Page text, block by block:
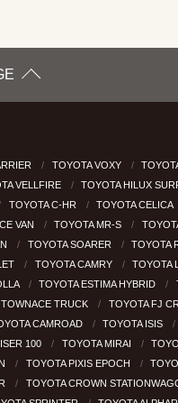
TOYOTA VOXY
VELLFIRE TOYOTA HILUX
TOYOTA C-HR TOYOTA CELICA
VAN TOYOTA MR-S
TOYOTA SOARER TOYOTA
TOYOTA CAMRY TOYOTA
TOYOTA ESTIMA HYBRID
TRUCK TOYOTA FJ
CAMROAD TOYOTA ISIS
100 TOYOTA MIRAI
TOYOTA PIXIS EPOCH
TOYOTA CROWN